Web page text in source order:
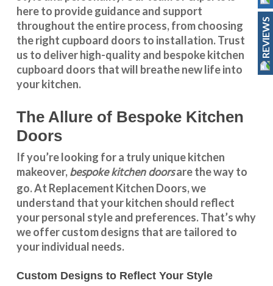
here to provide guidance and support
throughout the entire process, from choosing
the right cupboard doors to installation. Trust
us to deliver high-quality and bespokekitchen
cupboard doors that will breathe new life into
your kitchen.
The Allure of Bespoke Kitchen
Doors
If you’re looking for a truly unique kitchen
makeover,bespoke kitchen doorsare the way to
go. At Replacement Kitchen Doors, we
understand that your kitchen should reflect
your personal style and preferences. That’s why
we offer custom designs that are tailored to
your individual needs.
Custom Designs to Reflect Your Style
REVIEWS